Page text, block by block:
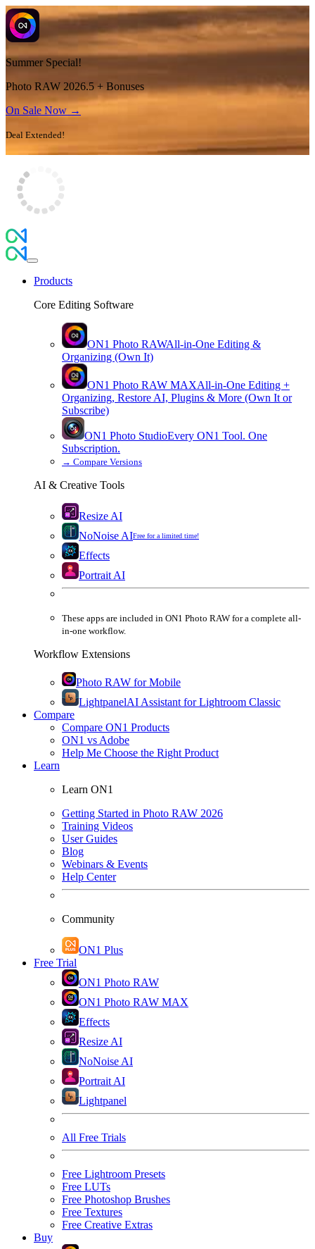
Summer Special!
Photo RAW 2026.5 + Bonuses
On Sale Now →
Deal Extended!
Products
Core Editing Software
ON1 Photo RAWAll-in-One Editing &
Organizing (Own It)
ON1 Photo RAW MAXAll-in-One Editing +
Organizing, Restore AI, Plugins & More (Own It or
Subscribe)
ON1 Photo StudioEvery ON1 Tool. One
Subscription.
→ Compare Versions
AI & Creative Tools
Resize AI
NoNoise AIFree for a limited time!
Effects
Portrait AI
These apps are included in ON1 Photo RAW for a complete all-
in-one workflow.
Workflow Extensions
Photo RAW for Mobile
LightpanelAI Assistant for Lightroom Classic
Compare
Compare ON1 Products
ON1 vs Adobe
Help Me Choose the Right Product
Learn
Learn ON1
Getting Started in Photo RAW 2026
Training Videos
User Guides
Blog
Webinars & Events
Help Center
Community
ON1 Plus
Free Trial
ON1 Photo RAW
ON1 Photo RAW MAX
Effects
Resize AI
NoNoise AI
Portrait AI
Lightpanel
All Free Trials
Free Lightroom Presets
Free LUTs
Free Photoshop Brushes
Free Textures
Free Creative Extras
Buy